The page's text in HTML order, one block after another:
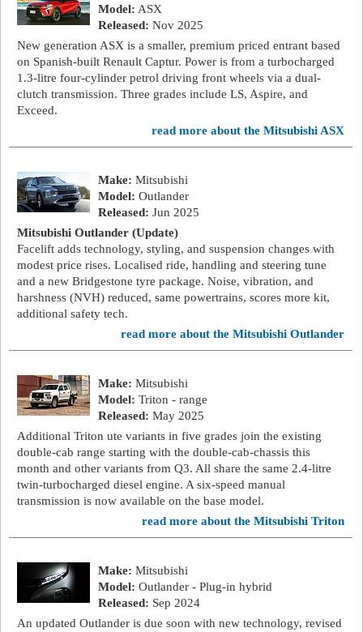
Model: ASX
Released: Nov 2025
New generation ASX is a smaller, premium priced entrant based
on Spanish-built Renault Captur. Power is from a turbocharged
1.3-litre four-cylinder petrol driving front wheels via a dual-
clutch transmission. Three grades include LS, Aspire, and
Exceed.
read more about the Mitsubishi ASX
Make: Mitsubishi
Model: Outlander
Released: Jun 2025
Mitsubishi Outlander (Update)
Facelift adds technology, styling, and suspension changes with
modest price rises. Localised ride, handling and steering tune
and a new Bridgestone tyre package. Noise, vibration, and
harshness (NVH) reduced, same powertrains, scores more kit,
additional safety tech.
read more about the Mitsubishi Outlander
Make: Mitsubishi
Model: Triton - range
Released: May 2025
Additional Triton ute variants in five grades join the existing
double-cab range starting with the double-cab-chassis this
month and other variants from Q3. All share the same 2.4-litre
twin-turbocharged diesel engine. A six-speed manual
transmission is now available on the base model.
read more about the Mitsubishi Triton
Make: Mitsubishi
Model: Outlander - Plug-in hybrid
Released: Sep 2024
An updated Outlander is due soon with new technology, revised